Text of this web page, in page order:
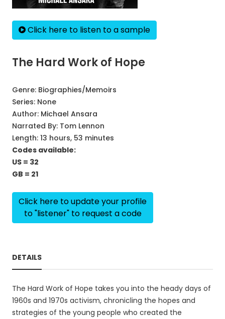
Click here to listen to a sample
The Hard Work of Hope
Genre: Biographies/Memoirs
Series: None
Author: Michael Ansara
Narrated By: Tom Lennon
Length: 13 hours, 53 minutes
Codes available:
US = 32
GB = 21
Click here to update your profile
to "listener" to request a code
DETAILS
The Hard Work of Hope takes you into the heady days of
1960s and 1970s activism, chronicling the hopes and
strategies of the young people who created the